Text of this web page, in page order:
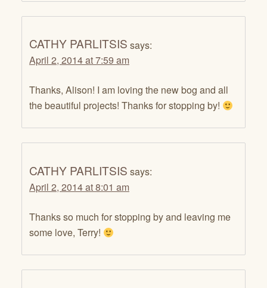
CATHY PARLITSIS says:
April 2, 2014 at 7:59 am
Thanks, Alison! I am loving the new bog and all
the beautiful projects! Thanks for stopping by!
CATHY PARLITSIS says:
April 2, 2014 at 8:01 am
Thanks so much for stopping by and leaving me
some love, Terry!